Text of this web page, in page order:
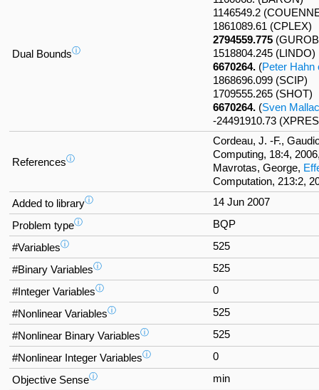
Dual Boundsⓘ
1146549.2
1861089.61 (CPLEX)
2794559.775
1518804.245 (LINDO)
6670264. (Peter Hahn
1868696.099 (SCIP)
1709555.265 (SHOT)
6670264. (Sven
-24491910.73
Referencesⓘ
Cordeau, J. -F.,
Computing, 18:4,
Mavrotas, George,
Computation, 213:2,
Added to libraryⓘ 14 Jun 2007
Problem typeⓘ BQP
#Variablesⓘ 525
#Binary Variablesⓘ 525
#Integer Variablesⓘ 0
#Nonlinear Variablesⓘ 525
#Nonlinear Binary Variablesⓘ 525
#Nonlinear Integer Variablesⓘ 0
Objective Senseⓘ min